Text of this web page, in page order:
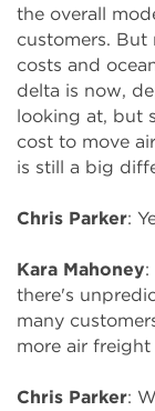
the overall
customers.
costs and
delta is now,
looking at, but
cost to move
is still a big
Chris Parker:
Kara Mahoney:
there's
many
more air
Chris Parker: